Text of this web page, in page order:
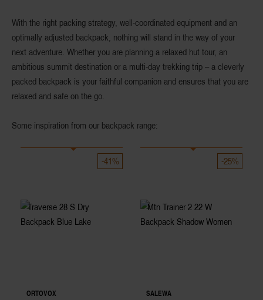
With the right packing strategy, well-coordinated equipment and an
optimally adjusted backpack, nothing will stand in the way of your
next adventure. Whether you are planning a relaxed hut tour, an
ambitious summit destination or a multi-day trekking trip – a cleverly
packed backpack is your faithful companion and ensures that you are
relaxed and safe on the go.
Some inspiration from our backpack range:
-41%
ORTOVOX
-25%
SALEWA